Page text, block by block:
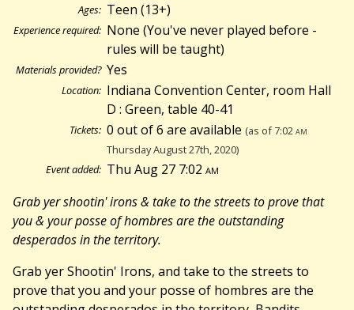
Ages: Teen (13+)
Experience required: None (You've never played before -
rules will be taught)
Materials provided? Yes
Location: Indiana Convention Center, room Hall
D : Green, table 40-41
Tickets: 0 out of 6 are available (as of 7:02am
Thursday August 27th, 2020)
Event added: Thu Aug 27 7:02am
Grab yer shootin' irons & take to the streets to prove that
you & your posse of hombres are the outstanding
desperados in the territory.
Grab yer Shootin' Irons, and take to the streets to
prove that you and your posse of hombres are the